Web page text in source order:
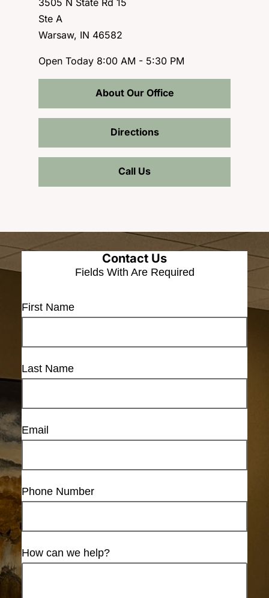
3505 N State Rd 15
Ste A
Warsaw, IN 46582
Open Today 8:00 AM - 5:30 PM
About Our Office
Directions
Call Us
Contact Us
Fields With Are Required
First Name
Last Name
Email
Phone Number
How can we help?